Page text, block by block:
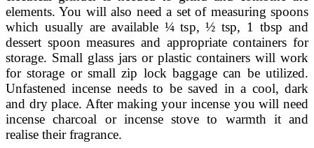
elements. You will also need a set of measuring spoons
which usually are available ¼ tsp, ½ tsp, 1 tbsp and
dessert spoon measures and appropriate containers for
storage. Small glass jars or plastic containers will work
for storage or small zip lock baggage can be utilized.
Unfastened incense needs to be saved in a cool, dark
and dry place. After making your incense you will need
incense charcoal or incense stove to warmth it and
realise their fragrance.